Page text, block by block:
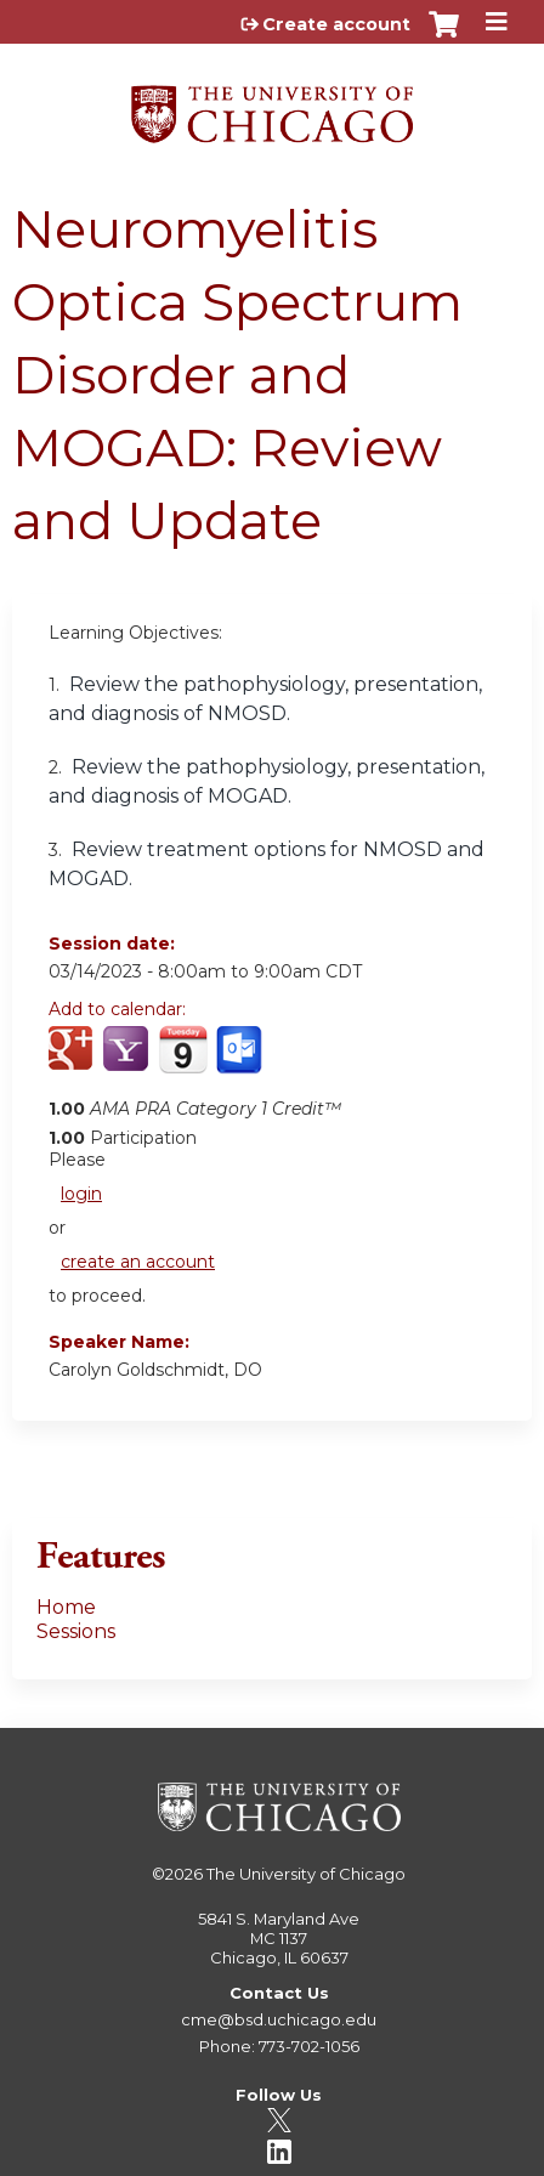
Jump to content
Create account
Neuromyelitis
Optica Spectrum
Disorder and
MOGAD: Review
and Update
Learning Objectives:
1.
Review the pathophysiology, presentation,
and diagnosis of NMOSD.
2. Review the pathophysiology, presentation,
and diagnosis of MOGAD.
3. Review treatment options for NMOSD and
MOGAD.
Session date:
03/14/2023 - 8:00am to 9:00am CDT
Add to calendar:
1.00 AMA PRA Category 1 Credit™
1.00 Participation
Please
login
or
create an account
to proceed.
Speaker Name:
Carolyn Goldschmidt, DO
Features
Home
Sessions
©2026The University of Chicago
5841 S. Maryland Ave
MC 1137
Chicago, IL 60637
Contact Us
cme@bsd.uchicago.edu
Phone: 773-702-1056
Follow Us